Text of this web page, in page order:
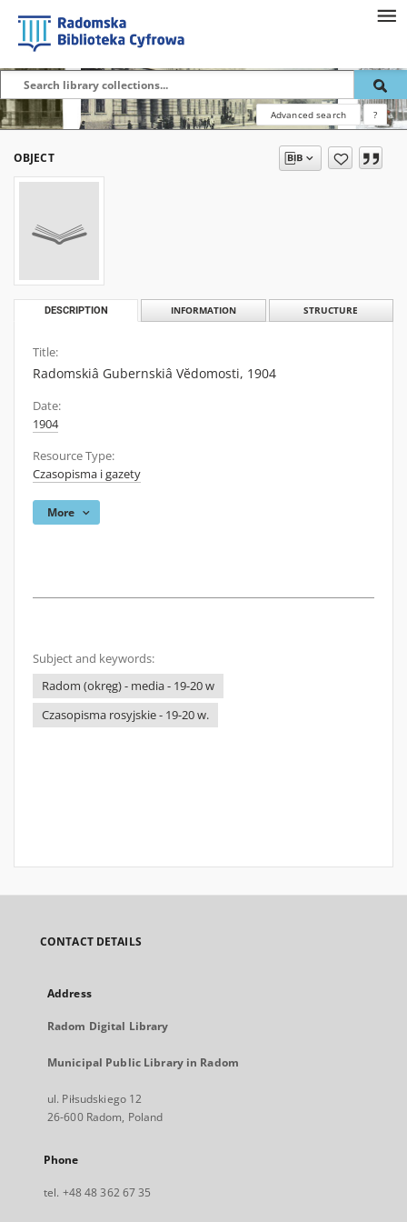
Advanced search ?
OBJECT
DESCRIPTION INFORMATION STRUCTURE
Title:
Radomskiâ Gubernskiâ Vĕdomosti, 1904
Date:
1904
Resource Type:
Czasopisma i gazety
More
Subject and keywords:
Radom (okręg) - media - 19-20 w
Czasopisma rosyjskie - 19-20 w.
CONTACT DETAILS
Address
Radom Digital Library
Municipal Public Library in Radom
ul. Piłsudskiego 12
26-600 Radom, Poland
Phone
tel. +48 48 362 67 35